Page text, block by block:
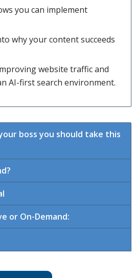
you can implement
why your content succeeds
website traffic and
AI-first search environment.
boss you should take this
or On-Demand: